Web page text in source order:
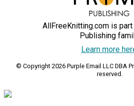
AllFreeKnitting.com is
Publishing
Learn more
© Copyright 2026 Purple Email LLC DBA
reserved.